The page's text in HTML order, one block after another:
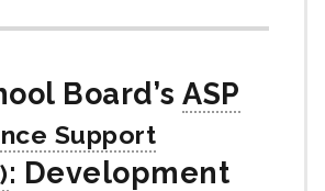
Board’sASP
: Development